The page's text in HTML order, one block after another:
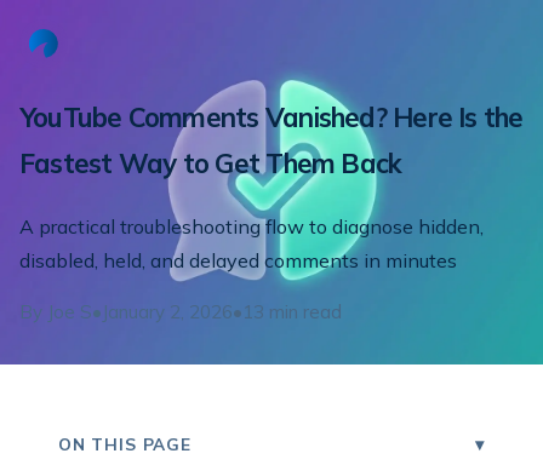
YouTube Comments Vanished? Here Is the
Fastest Way to Get Them Back
A practical troubleshooting flow to diagnose hidden,
disabled, held, and delayed comments in minutes
By Joe S• January 2, 2026•13 min read
ON THIS PAGE